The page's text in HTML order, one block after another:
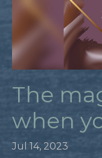
The
when
Jul 14, 2023